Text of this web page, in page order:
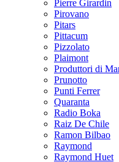
Pierre Girardin
Pirovano
Pitars
Pittacum
Pizzolato
Plaimont
Produttori di
Prunotto
Punti Ferrer
Quaranta
Radio Boka
Raiz De Chile
Ramon Bilbao
Raymond
Raymond Huet